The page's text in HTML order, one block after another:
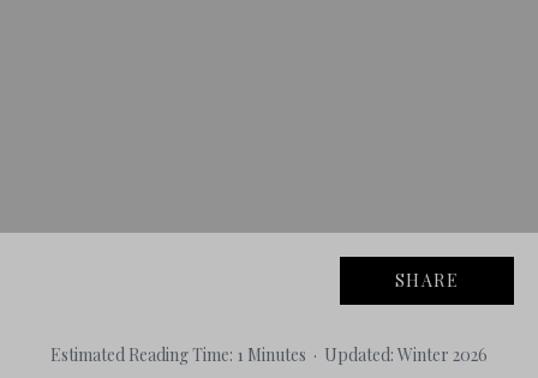
SHARE
Estimated Reading Time: 1 Minutes · Updated: Winter 2026